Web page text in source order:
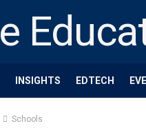
INSIGHTS EDTECH
Schools